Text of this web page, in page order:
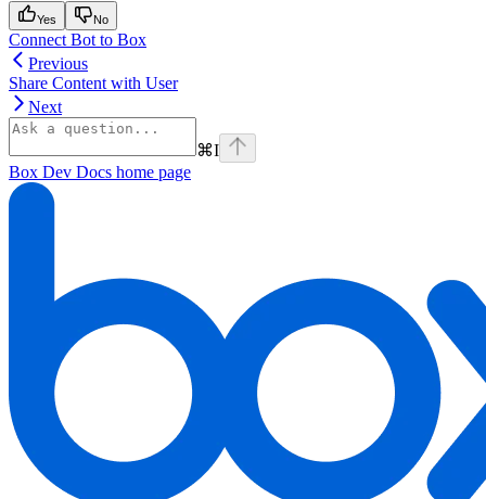
Yes No
Connect Bot to Box
Previous
Share Content with User
Next
⌘I
Box Dev Docs home page